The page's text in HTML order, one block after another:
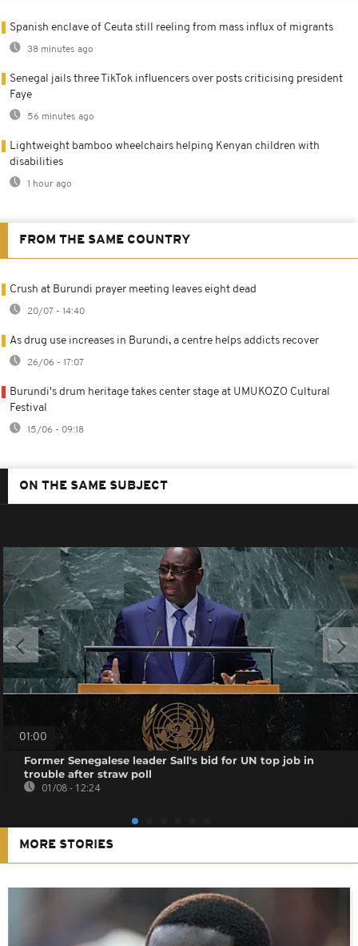
Spanish enclave of Ceuta still reeling from mass influx of migrants
38 minutes ago
Senegal jails three TikTok influencers over posts criticising president
Faye
56 minutes ago
Lightweight bamboo wheelchairs helping Kenyan children with
disabilities
1 hour ago
FROM THE SAME COUNTRY
Crush at Burundi prayer meeting leaves eight dead
20/07 - 14:40
As drug use increases in Burundi, a centre helps addicts recover
26/06 - 17:07
Burundi's drum heritage takes center stage at UMUKOZO Cultural
Festival
15/06 - 09:18
ON THE SAME SUBJECT
01:00
Former Senegalese leader Sall's bid for UN top job in
trouble after straw poll
01/08 - 12:24
MORE STORIES